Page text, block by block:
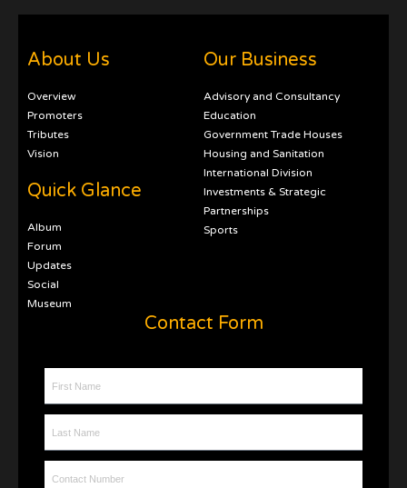
About Us
Overview
Promoters
Tributes
Vision
Quick Glance
Album
Forum
Updates
Social
Museum
Our Business
Advisory and Consultancy
Education
Government Trade Houses
Housing and Sanitation
International Division
Investments & Strategic
Partnerships
Sports
Contact Form
First Name
Last Name
Contact Number